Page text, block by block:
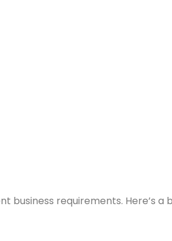
business requirements. Here’s a